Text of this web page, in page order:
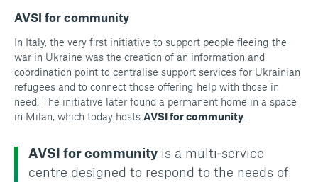
AVSI for community
In Italy, the very first initiative to support people fleeing the
war in Ukraine was the creation of an information and
coordination point to centralise support services for Ukrainian
refugees and to connect those offering help with those in
need. The initiative later found a permanent home in a space
in Milan, which today hosts AVSI for community
AVSI for community is a multi‑service
centre designed to respond to the needs of